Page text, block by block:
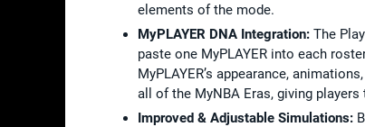
elements of the mode.
MyPLAYER DNA Integration: The
paste one MyPLAYER into each
MyPLAYER’s appearance,
all of the MyNBA Eras, giving
Improved & Adjustable Simulations: